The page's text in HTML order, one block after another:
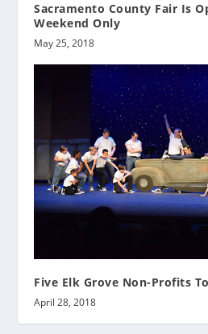
Sacramento County Fair Is
Weekend Only
May 25, 2018
Five Elk Grove Non-Profits
April 28, 2018